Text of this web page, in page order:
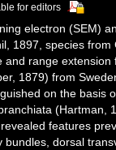
for editors
electron (SEM)
1897, species
and range extension
1879) from
on the basis
(Hartman,
features
bundles, dorsal